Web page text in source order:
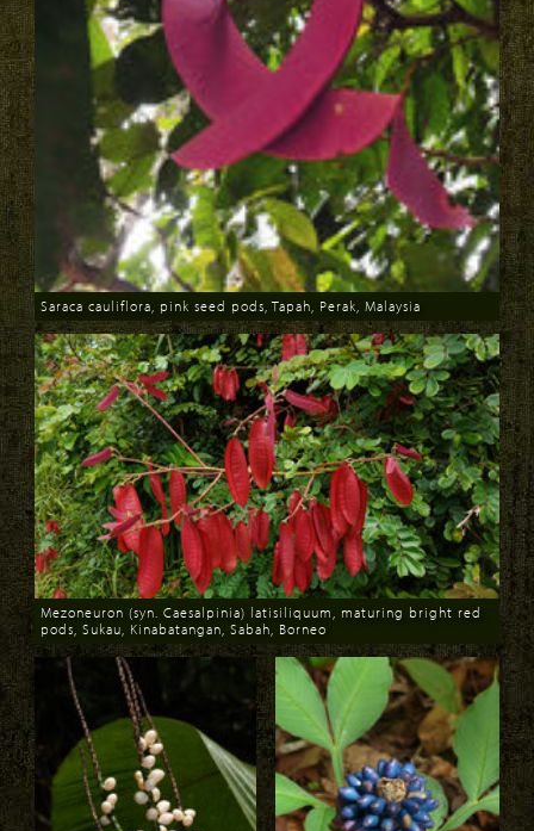
Download
Saraca cauliflora, pink seed pods, Tapah, Perak, Malaysia
Download
Mezoneuron (syn. Caesalpinia) latisiliquum, maturing bright red
pods, Sukau, Kinabatangan, Sabah, Borneo